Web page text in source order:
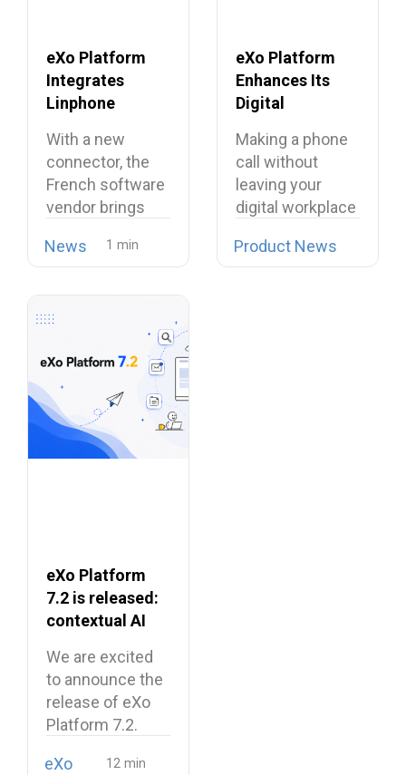
eXo Platform
Integrates
Linphone
Strengthening
Its European
Alternative to
Proprietary
Collaboration
With a new
connector, the
French software
vendor brings
telephony…
News
eXo Platform
Enhances Its
Digital
Open Source
Softphone
Linphone
Making a phone
call without
leaving your
digital workplace
Product News
eXo Platform
7.2 is released:
contextual AI
unified digital
workplace
We are excited
to announce the
release of eXo
Platform 7.2.
eXo